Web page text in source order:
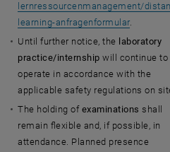
lernressourcenmanagement/
learning-anfragenformular.
Until further notice, the laboratory
practice/internship will continue to
operate in accordance with the
applicable safety regulations on
The holding of examinations shall
remain flexible and, if possible, in
attendance. Planned presence